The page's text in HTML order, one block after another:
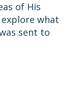
of His
what
sent to